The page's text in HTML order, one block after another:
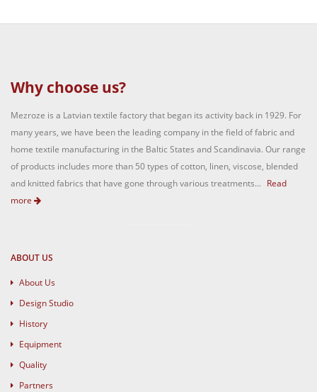
Why choose us?
Mezroze is a Latvian textile factory that began its activity back in 1929. For
many years, we have been the leading company in the field of fabric and
home textile manufacturing in the Baltic States and Scandinavia. Our range
of products includes more than 50 types of cotton, linen, viscose, blended
and knitted fabrics that have gone through various treatments...
Read
more
ABOUT US
About Us
Design Studio
History
Equipment
Quality
Partners